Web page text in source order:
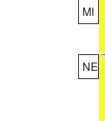
MI
NE